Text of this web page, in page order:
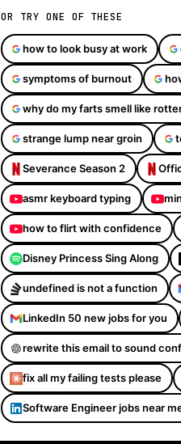
OR TRY ONE OF THESE
how to look busy at work
symptoms of burnout
why do my farts smell like
strange lump near groin
Severance Season 2
asmr keyboard typing
how to flirt with confidence
Disney Princess Sing Along
undefined is not a function
LinkedIn 50 new jobs for you
rewrite this email to sound
fix all my failing tests please
Software Engineer jobs near